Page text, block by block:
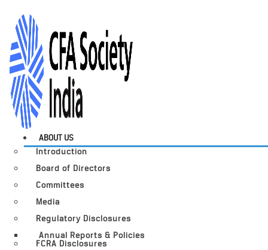
ABOUT US
Introduction
Board of Directors
Committees
Media
Regulatory Disclosures
Annual Reports & Policies
FCRA Disclosures